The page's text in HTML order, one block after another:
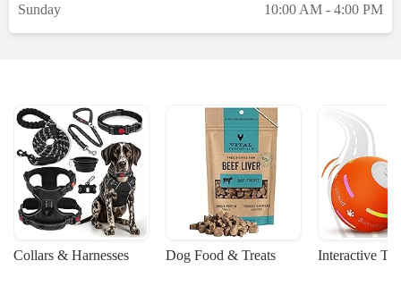
Sunday
10:00 AM - 4:00 PM
Collars & Harnesses Dog Food & Treats Interactive